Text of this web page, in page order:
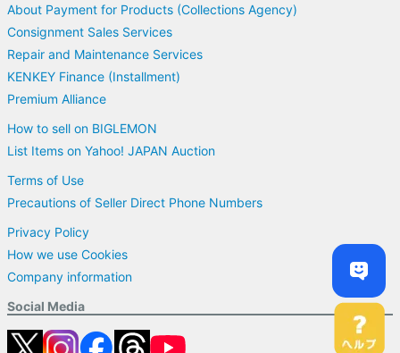
About Payment for Products (Collections Agency)
Consignment Sales Services
Repair and Maintenance Services
KENKEY Finance (Installment)
Premium Alliance
How to sell on BIGLEMON
List Items on Yahoo! JAPAN Auction
Terms of Use
Precautions of Seller Direct Phone Numbers
Privacy Policy
How we use Cookies
Company information
Social Media